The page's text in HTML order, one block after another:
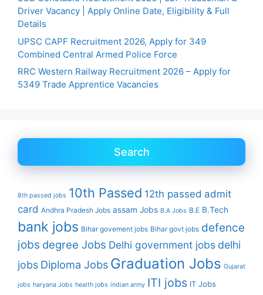
Driver Vacancy | Apply Online Date, Eligibility & Full
Details
UPSC CAPF Recruitment 2026, Apply for 349
Combined Central Armed Police Force
RRC Western Railway Recruitment 2026 – Apply for
5349 Trade Apprentice Vacancies
Search
8th passed jobs 10th Passed 12th passed admit
card Andhra Pradesh Jobs assam Jobs B.A Jobs B.E B.Tech
bank jobs Bihar govement jobs Bihar govt jobs defence
jobs degree Jobs Delhi government jobs delhi
jobs Diploma Jobs Graduation Jobs Gujarat
jobs haryana Jobs health jobs indian army ITI jobs IT Jobs